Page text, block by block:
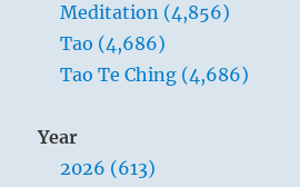
Meditation (4,856)
Tao (4,686)
Tao Te Ching (4,686)
Year
2026 (613)